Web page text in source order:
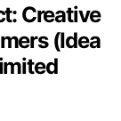
Creative
(Idea